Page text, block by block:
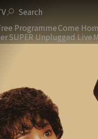
Search
ProgrammeCome
SUPER Unplugged Live